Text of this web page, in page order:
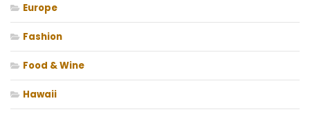
Europe
Fashion
Food & Wine
Hawaii